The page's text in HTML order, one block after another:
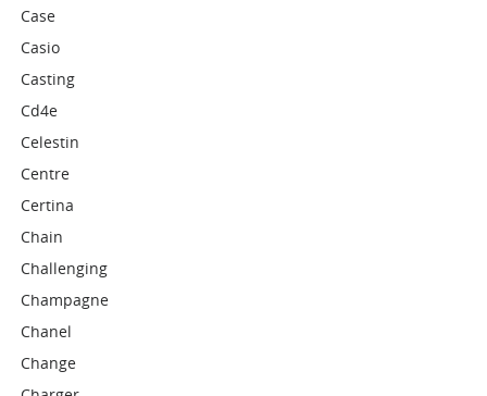
Case
Casio
Casting
Cd4e
Celestin
Centre
Certina
Chain
Challenging
Champagne
Chanel
Change